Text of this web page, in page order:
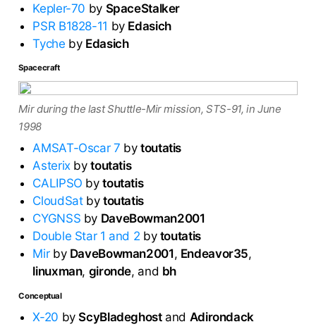
Kepler-70 by SpaceStalker
PSR B1828-11 by Edasich
Tyche by Edasich
Spacecraft
Mir during the last Shuttle-Mir mission, STS-91, in June
1998
AMSAT-Oscar 7 bytoutatis
Asterixbytoutatis
CALIPSO bytoutatis
CloudSatby toutatis
CYGNSS by DaveBowman2001
Double Star 1 and 2 by toutatis
Mirby DaveBowman2001, Endeavor35,
linuxman, gironde, and bh
Conceptual
X-20 byScyBladeghostand Adirondack